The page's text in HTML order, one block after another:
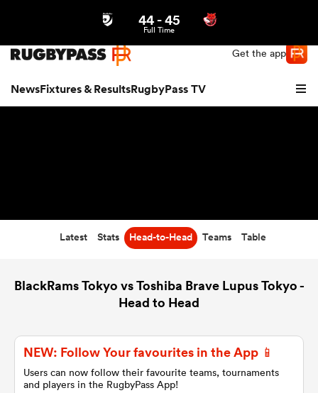
Get the app
NewsFixtures & ResultsRugbyPass TV
44-45
Full Time
Latest Stats Head-to-Head Teams Table
BlackRams Tokyo vs Toshiba Brave Lupus Tokyo -
Head to Head
NEW: Follow Your favourites in the App 📱
Users can now follow their favourite teams, tournaments
and players in the RugbyPass App!